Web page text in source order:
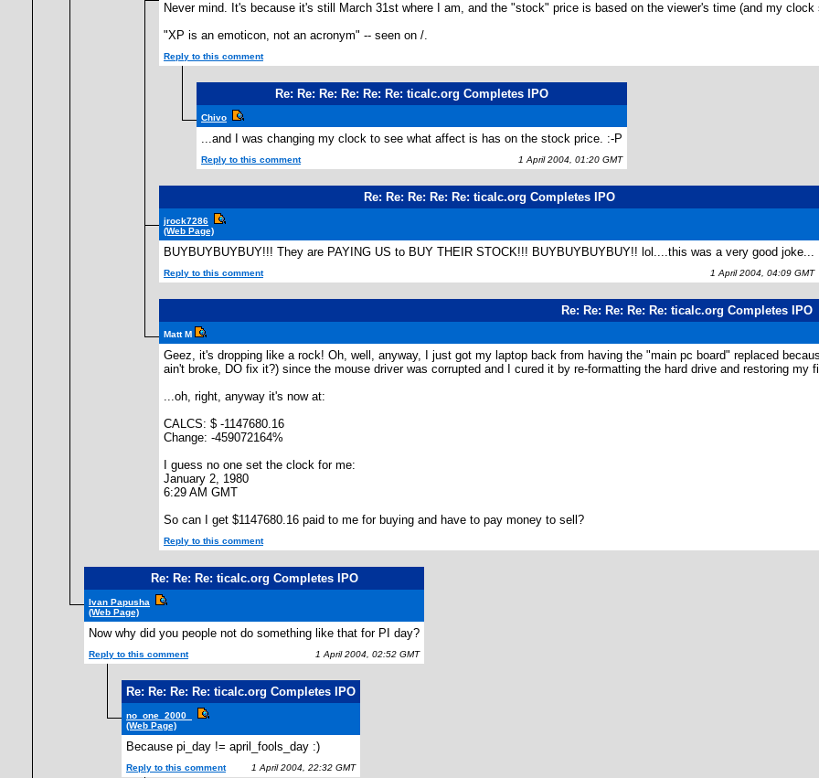
Never mind. It's because it's still March 31st where I am, and the "stock" price is based on the viewer's time (and my
"XP is an emoticon, not an acronym" -- seen on /.
Reply to this comment
Re: Re: Re: Re: Re: Re: ticalc.org Completes IPO
Chivo
...and I was changing my clock to see what affect is has on the stock price. :-P
Reply to this comment 1 April 2004, 01:20 GMT
Re: Re: Re: Re: Re: ticalc.org Completes IPO
jrock7286
(Web Page)
BUYBUYBUYBUY!!! They are PAYING US to BUY THEIR STOCK!!! BUYBUYBUYBUY!! lol....this was a very good joke...
Reply to this comment 1 April 2004, 04:09 GMT
Re: Re: Re: Re: Re: ticalc.org Completes IPO
Matt M
Geez, it's dropping like a rock! Oh, well, anyway, I just got my laptop back from having the "main pc board" replaced
ain't broke, DO fix it?) since the mouse driver was corrupted and I cured it by re-formatting the hard drive and restoring my
...oh, right, anyway it's now at:
CALCS: $ -1147680.16
Change: -459072164%
I guess no one set the clock for me:
January 2, 1980
6:29 AM GMT
So can I get $1147680.16 paid to me for buying and have to pay money to sell?
Reply to this comment
Re: Re: Re: ticalc.org Completes IPO
Ivan Papusha
(Web Page)
Now why did you people not do something like that for PI day?
Reply to this comment 1 April 2004, 02:52 GMT
Re: Re: Re: Re: ticalc.org Completes IPO
no_one_2000_
(Web Page)
Because pi_day != april_fools_day :)
Reply to this comment 1 April 2004, 22:32 GMT